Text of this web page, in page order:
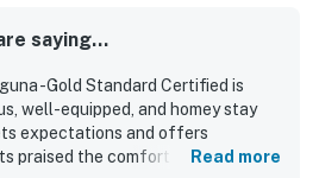
saying...
-Gold Standard Certified is
well-equipped, and homey stay
expectations and offers
praised the comfortable beds,
Read more